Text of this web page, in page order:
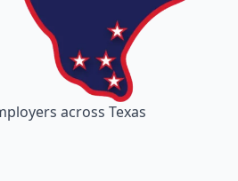
across Texas